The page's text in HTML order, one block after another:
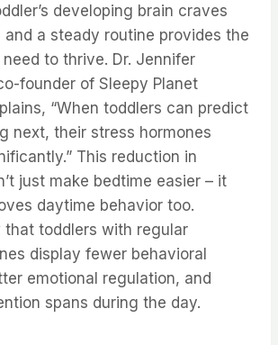
developing brain craves
a steady routine provides the
to thrive. Dr. Jennifer
founder of Sleepy Planet
“When toddlers can predict
next, their stress hormones
This reduction in
just make bedtime easier – it
daytime behavior too.
that toddlers with regular
display fewer behavioral
emotional regulation, and
spans during the day.